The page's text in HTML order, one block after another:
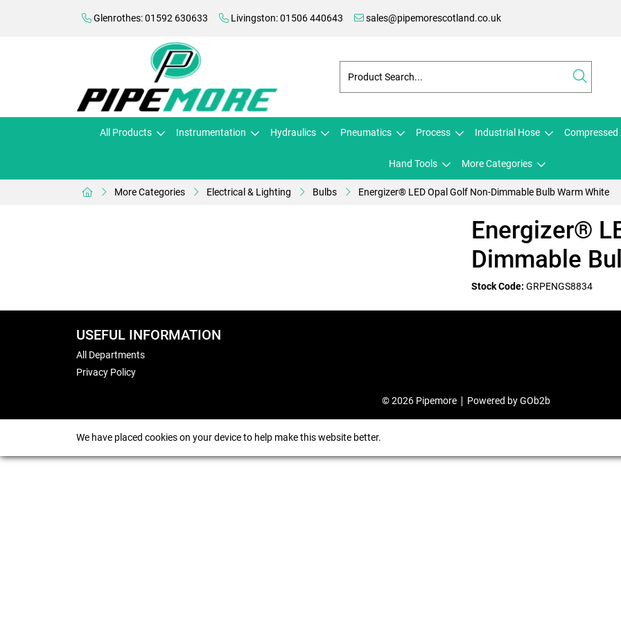
Glenrothes: 01592 630633 Livingston: 01506 440643 sales@pipemorescotland.co.uk
All Products Instrumentation Hydraulics Pneumatics Process Industrial Hose Compressed
Hand Tools More Categories
More Categories Electrical & Lighting Bulbs Energizer® LED Opal Golf Non-Dimmable Bulb Warm White
Energizer®
Dimmable
Stock Code: GRPENGS8834
USEFUL INFORMATION
All Departments
Privacy Policy
© 2026 Pipemore Powered by GOb2b
We have placed cookies on your device to help make this website better.